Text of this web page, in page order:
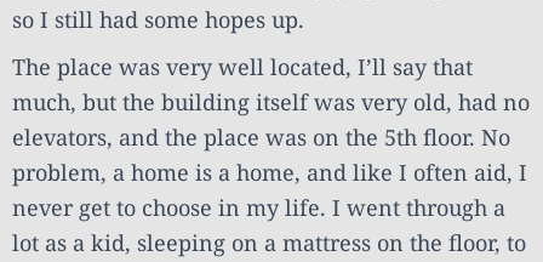
so I still had some hopes up.
The place was very well located, I’ll say that
much, but the building itself was very old, had no
elevators, and the place was on the 5th floor. No
problem, a home is a home, and like I often aid, I
never get to choose in my life. I went through a
lot as a kid, sleeping on a mattress on the floor, to